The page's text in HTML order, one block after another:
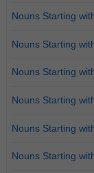
Nouns Starting
Nouns Starting
Nouns Starting
Nouns Starting
Nouns Starting
Nouns Starting